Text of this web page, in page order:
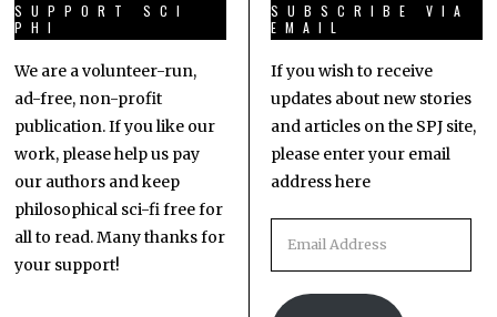
SUPPORT SCI
PHI
We are a volunteer-run,
ad-free, non-profit
publication. If you like our
work, please help us pay
our authors and keep
philosophical sci-fi free for
all to read. Many thanks for
your support!
SUBSCRIBE VIA
EMAIL
If you wish to receive
updates about new stories
and articles on the SPJ site,
please enter your email
address here